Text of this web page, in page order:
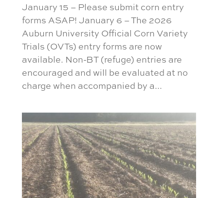
January 15 – Please submit corn entry
forms ASAP! January 6 – The 2026
Auburn University Official Corn Variety
Trials (OVTs) entry forms are now
available. Non-BT (refuge) entries are
encouraged and will be evaluated at no
charge when accompanied by a...